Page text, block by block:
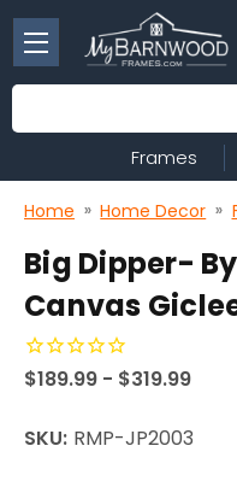
Search
Frames
Home Home Decor
Big Dipper-
Canvas
$189.99 - $319.99
SKU: RMP-JP2003